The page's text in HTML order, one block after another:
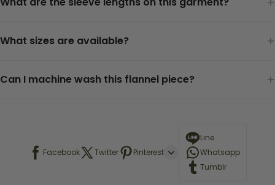
What sizes are available? +
Can I machine wash this flannel piece? +
Facebook Twitter Pinterest
Line
Whatsapp
Tumblr